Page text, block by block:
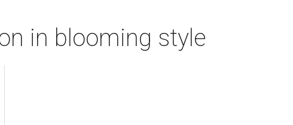
in blooming style